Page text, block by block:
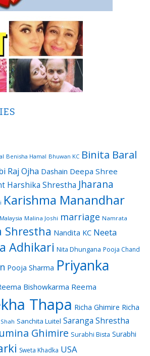
Benisha Hamal Bhuwan KC Binita Baral
Raj Ojha Dashain Deepa Shree
Harshika Shrestha Jharana
Karishma Manandhar
Malaysia Malina Joshi marriage Namrata
Shrestha Nandita KC Neeta
Adhikari Nita Dhungana Pooja Chand
Pooja Sharma Priyanka
Bishowkarma Reema
Thapa Richa Ghimire Richa
Sanchita Luitel Saranga Shrestha
Ghimire Surabhi Bista Surabhi
Sweta Khadka USA